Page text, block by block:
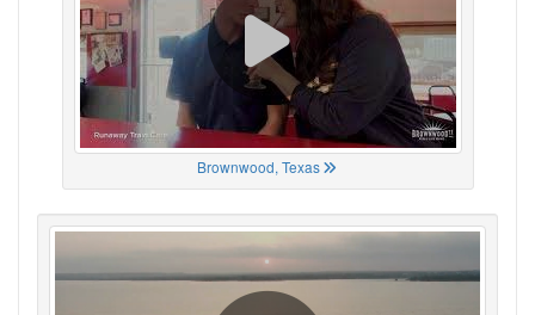
Brownwood, Texas